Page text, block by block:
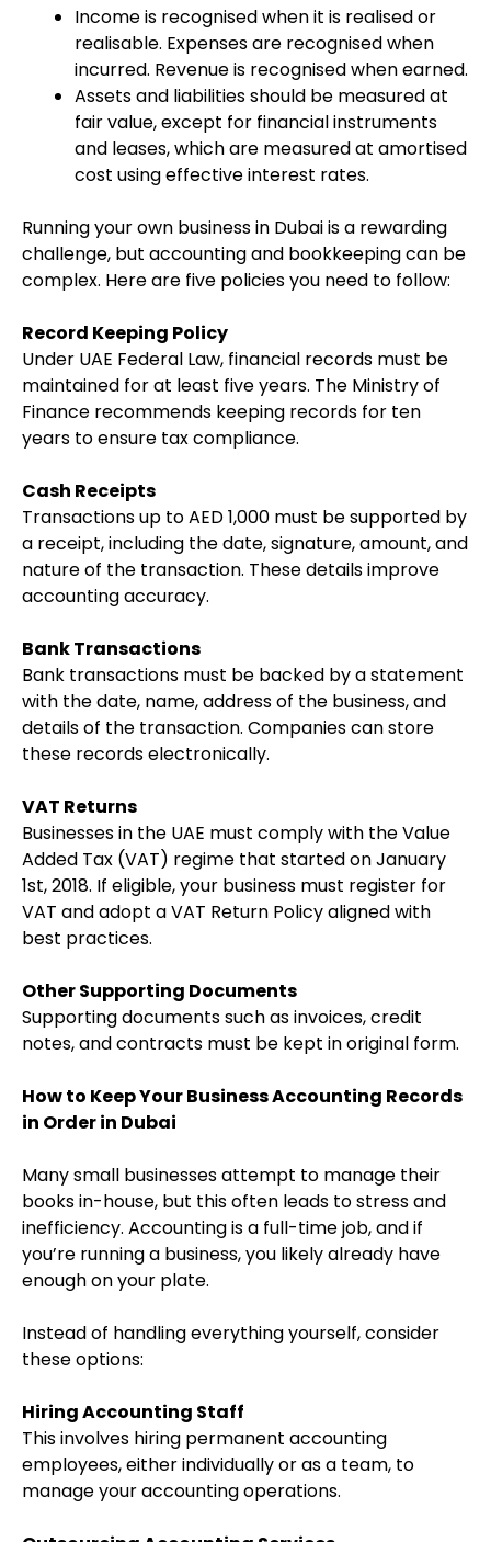
Income is recognised when it is realised or
realisable. Expenses are recognised when
incurred. Revenue is recognised when earned.
Assets and liabilities should be measured at
fair value, except for financial instruments
and leases, which are measured at amortised
cost using effective interest rates.
Running your own business in Dubai is a rewarding
challenge, but accounting and bookkeeping can be
complex. Here are five policies you need to follow:
Record Keeping Policy
Under UAE Federal Law, financial records must be
maintained for at least five years. The Ministry of
Finance recommends keeping records for ten
years to ensure tax compliance.
Cash Receipts
Transactions up to AED 1,000 must be supported by
a receipt, including the date, signature, amount, and
nature of the transaction. These details improve
accounting accuracy.
Bank Transactions
Bank transactions must be backed by a statement
with the date, name, address of the business, and
details of the transaction. Companies can store
these records electronically.
VAT Returns
Businesses in the UAE must comply with the Value
Added Tax (VAT) regime that started on January
1st, 2018. If eligible, your business must register for
VAT and adopt a VAT Return Policy aligned with
best practices.
Other Supporting Documents
Supporting documents such as invoices, credit
notes, and contracts must be kept in original form.
How to Keep Your Business Accounting Records
in Order in Dubai
Many small businesses attempt to manage their
books in-house, but this often leads to stress and
inefficiency. Accounting is a full-time job, and if
you’re running a business, you likely already have
enough on your plate.
Instead of handling everything yourself, consider
these options:
Hiring Accounting Staff
This involves hiring permanent accounting
employees, either individually or as a team, to
manage your accounting operations.